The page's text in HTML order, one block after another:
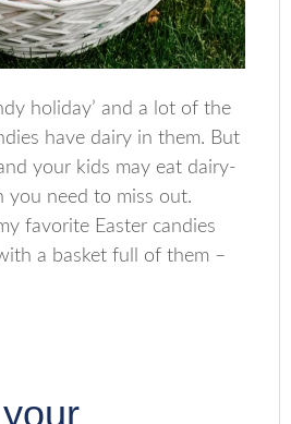
holiday’ and a lot of the
have dairy in them. But
your kids may eat dairy-
you need to miss out.
favorite Easter candies
a basket full of them –